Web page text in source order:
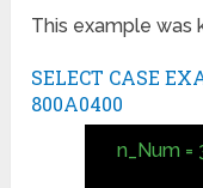
This example was
SELECT CASE
800A0400
n_Num =